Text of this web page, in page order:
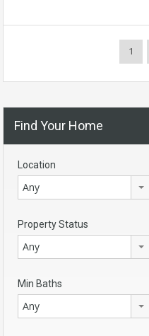
1
Find Your Home
Location
Any
Property Status
Any
Min Baths
Any